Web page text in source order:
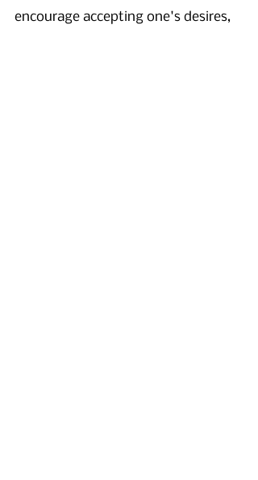
encourage accepting one's desires,